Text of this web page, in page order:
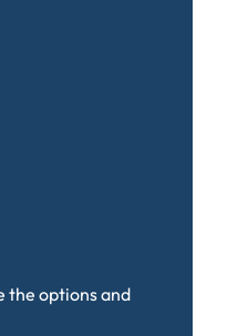
the options and